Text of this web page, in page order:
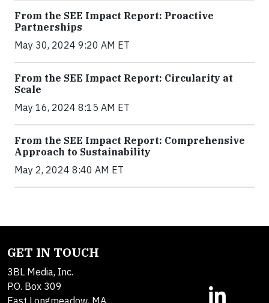
From the SEE Impact Report: Proactive
Partnerships
May 30, 2024 9:20 AM ET
From the SEE Impact Report: Circularity at
Scale
May 16, 2024 8:15 AM ET
From the SEE Impact Report: Comprehensive
Approach to Sustainability
May 2, 2024 8:40 AM ET
GET IN TOUCH
3BL Media, Inc.
P.O. Box 309
East Longmeadow, MA